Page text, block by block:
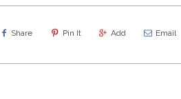
Share Pin It Add Email